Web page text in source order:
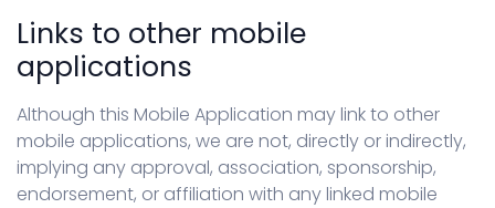
Links to other mobile
applications
Although this Mobile Application may link to other
mobile applications, we are not, directly or indirectly,
implying any approval, association, sponsorship,
endorsement, or affiliation with any linked mobile